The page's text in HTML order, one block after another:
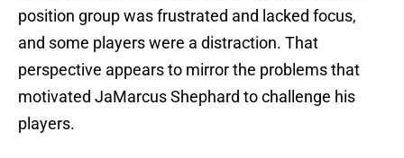
position group was frustrated and lacked focus,
and some players were a distraction. That
perspective appears to mirror the problems that
motivated JaMarcus Shephard to challenge his
players.